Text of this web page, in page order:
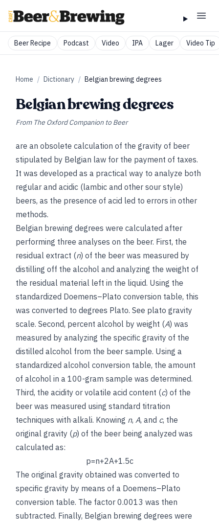
Beer Recipe Podcast Video IPA Lager Video Tip
Home / Dictionary / Belgian brewing degrees
Belgian brewing degrees
From The Oxford Companion to Beer
are an obsolete calculation of the gravity of beer
stipulated by Belgian law for the payment of taxes.
It was developed as a practical way to analyze both
regular and acidic (lambic and other sour style)
beers, as the presence of acid led to errors in other
methods.
Belgian brewing degrees were calculated after
performing three analyses on the beer. First, the
residual extract (n) of the beer was measured by
distilling off the alcohol and analyzing the weight of
the residual material left in the liquid. Using the
standardized Doemens–Plato conversion table, this
was converted to degrees Plato. See plato gravity
scale. Second, percent alcohol by weight (A) was
measured by analyzing the specific gravity of the
distilled alcohol from the beer sample. Using a
standardized alcohol conversion table, the amount
of alcohol in a 100-gram sample was determined.
Third, the acidity or volatile acid content (c) of the
beer was measured using standard titration
techniques with alkali. Knowing n, A, and c, the
original gravity (p) of the beer being analyzed was
calculated as:
p=n+2A+1.5c
The original gravity obtained was converted to
specific gravity by means of a Doemens–Plato
conversion table. The factor 0.0013 was then
subtracted. Finally, Belgian brewing degrees were